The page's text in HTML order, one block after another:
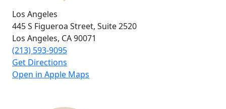
Los Angeles
445 S Figueroa Street, Suite 2520
Los Angeles, CA90071
(213) 593-9095
Get Directions
Open in Apple Maps